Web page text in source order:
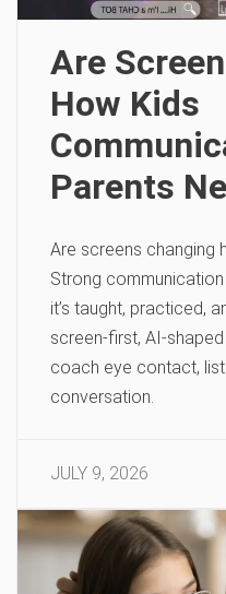
Are
How Kids
Parents
Are screens changing
Strong
it’s taught, practiced,
screen‑first,
coach eye contact,
conversation.
JULY 9, 2026